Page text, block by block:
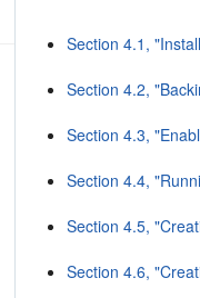
Section 4.1,
Section 4.2,
Section 4.3,
Section 4.4,
Section 4.5,
Section 4.6,